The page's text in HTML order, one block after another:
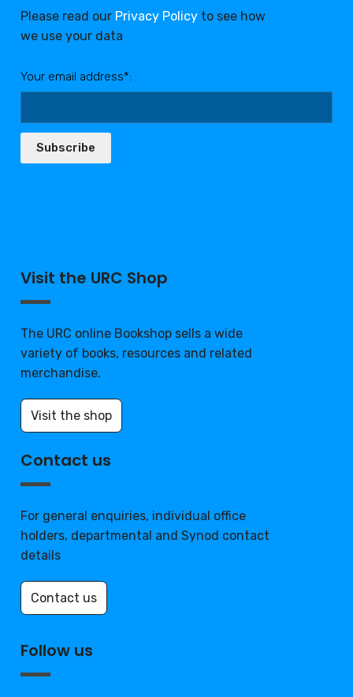
Please read our Privacy Policy to see how
we use your data
Your email address*:
Subscribe
Visit the URC Shop
The URC online Bookshop sells a wide
variety of books, resources and related
merchandise.
Visit the shop
Contact us
For general enquiries, individual office
holders, departmental and Synod contact
details
Contact us
Follow us